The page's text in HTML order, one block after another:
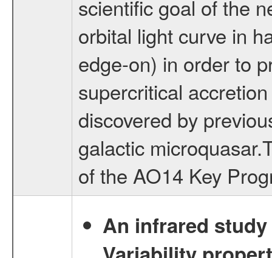
scientific goal of the
orbital light curve in
edge-on) in order to
supercritical
discovered by
galactic
of the AO14 Key
An infrared